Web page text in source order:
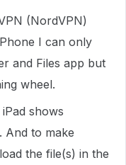
(NordVPN)
I can only
and Files app but
wheel.
shows
And to make
the file(s) in the